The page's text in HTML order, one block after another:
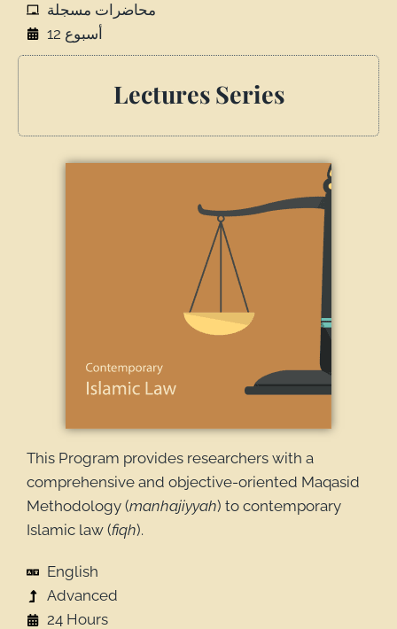
محاضرات مسجلة
أسبوع 12
Lectures Series
This Program provides researchers with a
comprehensive and objective-oriented Maqasid
Methodology (manhajiyyah) to contemporary
Islamic law (fiqh).
English
Advanced
24 Hours